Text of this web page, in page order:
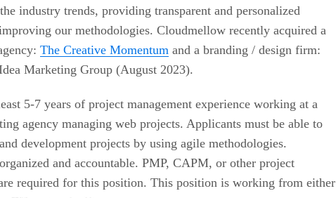
industry trends, providing transparent and personalized
our methodologies. Cloudmellow recently acquired a
The Creative Momentum and a branding / design firm:
Marketing Group (August 2023).
5-7 years of project management experience working at a
agency managing web projects. Applicants must be able to
development projects by using agile methodologies.
and accountable. PMP, CAPM, or other project
required for this position. This position is working from either